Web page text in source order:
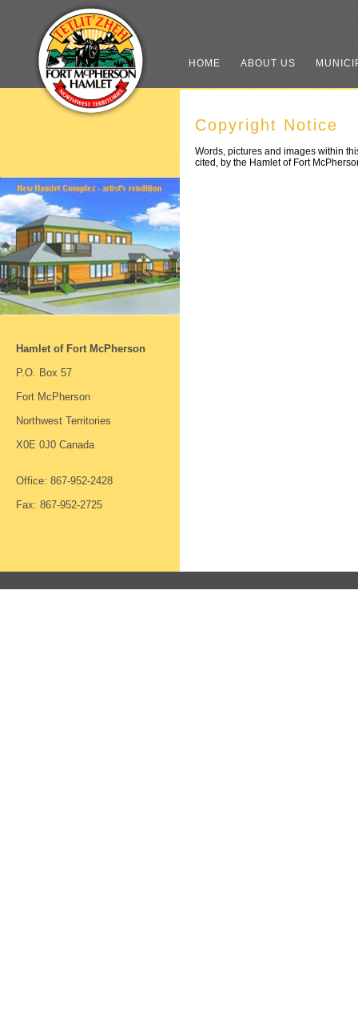
Hamlet of Fort McPherson
P.O. Box 57
Fort McPherson
Northwest Territories
X0E 0J0 Canada
Office: 867-952-2428
Fax: 867-952-2725
HOME ABOUT US
Copyright Notice
Words, pictures and images within
cited, by the Hamlet of Fort